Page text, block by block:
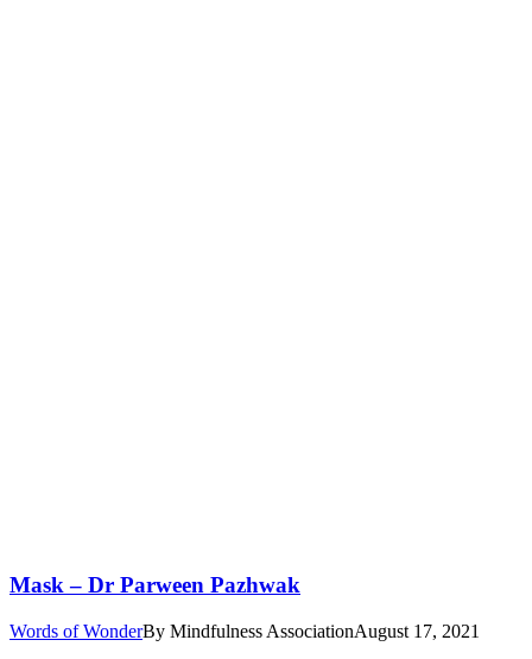
Mask – Dr Parween Pazhwak
Words of WonderBy Mindfulness AssociationAugust 17, 2021